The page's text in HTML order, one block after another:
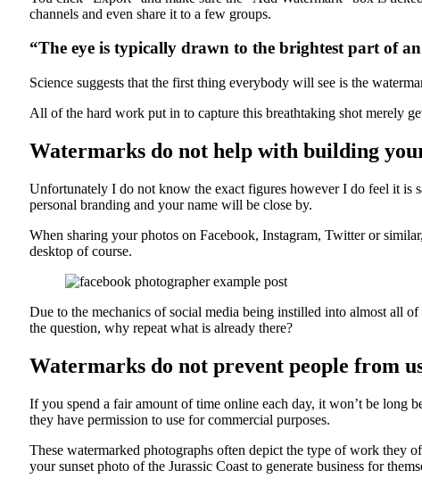
channels and even share it to a few groups.
“The eye is typically drawn to the brightest part of
Science suggests that the first thing everybody will see is the
All of the hard work put in to capture this breathtaking shot merely
Watermarks do not help with building
Unfortunately I do not know the exact figures however I do feel it is
personal branding and your name will be close by.
When sharing your photos on Facebook, Instagram, Twitter or
desktop of course.
Due to the mechanics of social media being instilled into almost all
the question, why repeat what is already there?
Watermarks do not prevent people from
If you spend a fair amount of time online each day, it won’t be long
they have permission to use for commercial purposes.
These watermarked photographs often depict the type of work they
your sunset photo of the Jurassic Coast to generate business for